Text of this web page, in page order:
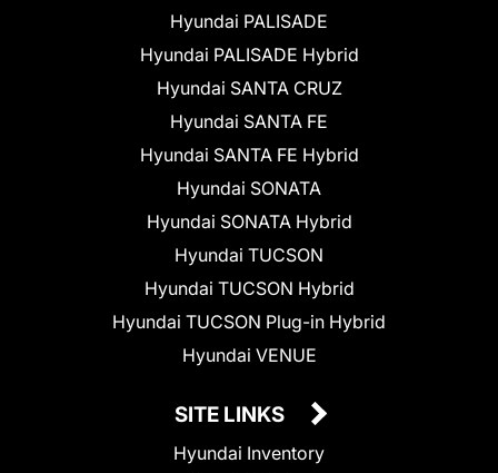
Hyundai PALISADE
Hyundai PALISADE Hybrid
Hyundai SANTA CRUZ
Hyundai SANTA FE
Hyundai SANTA FE Hybrid
Hyundai SONATA
Hyundai SONATA Hybrid
Hyundai TUCSON
Hyundai TUCSON Hybrid
Hyundai TUCSON Plug-in Hybrid
Hyundai VENUE
SITE LINKS
Hyundai Inventory